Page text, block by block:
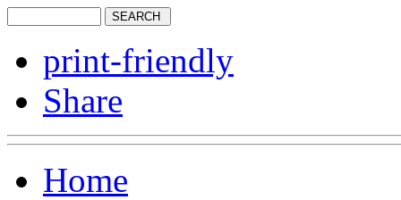
print-friendly
Share
Home